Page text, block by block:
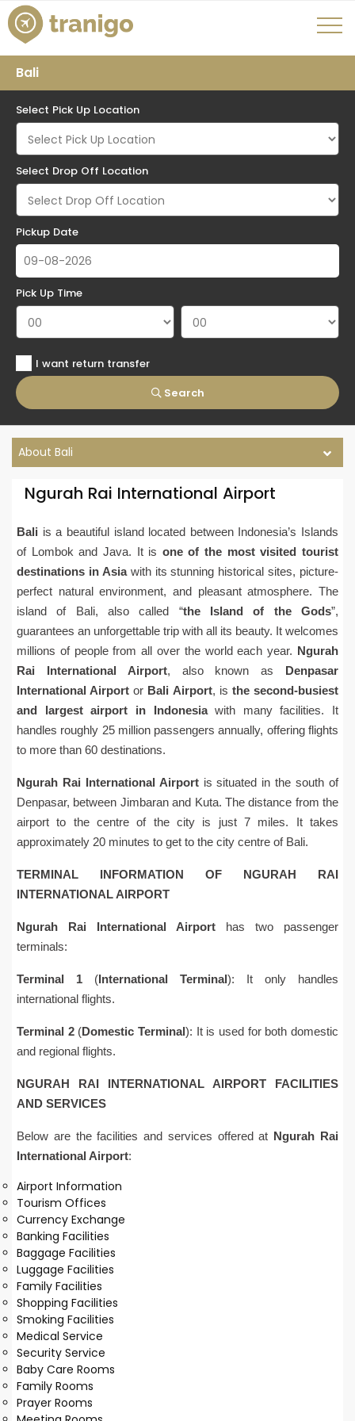
Bali
Select Pick Up Location
Select Drop Off Location
Pickup Date
Pick Up Time
Search
I want return transfer
About Bali
Ngurah Rai International Airport
Bali is a beautiful island located between Indonesia’s Islands
of Lombok and Java. It is one of the most visited tourist
destinations in Asiawith its stunning historical sites, picture-
perfect natural environment, and pleasant atmosphere. The
island of Bali, also called “the Island of the Gods”,
guarantees an unforgettable trip with all its beauty. It welcomes
millions of people from all over the world each year. Ngurah
Rai International Airport, also known as Denpasar
International Airport or Bali Airport, is the second-busiest
and largest airport in Indonesiawith many facilities. It
handles roughly 25 million passengers annually, offering flights
to more than 60 destinations.
Ngurah Rai International Airportis situated in the south of
Denpasar, between Jimbaran and Kuta. The distance from the
airport to the centre of the city is just 7 miles. It takes
approximately 20 minutes to get to the city centre of Bali.
TERMINAL INFORMATION OF NGURAH RAI
INTERNATIONAL AIRPORT
Ngurah Rai International Airport has two passenger
terminals:
Terminal 1 (International Terminal): It only handles
international flights.
Terminal 2(Domestic Terminal): It is used for both domestic
and regional flights.
NGURAH RAI INTERNATIONAL AIRPORT FACILITIES
AND SERVICES
Below are the facilities and services offered at Ngurah Rai
International Airport:
Airport Information
Tourism Offices
Currency Exchange
Banking Facilities
Baggage Facilities
Luggage Facilities
Family Facilities
Shopping Facilities
Smoking Facilities
Medical Service
Security Service
Baby Care Rooms
Family Rooms
Prayer Rooms